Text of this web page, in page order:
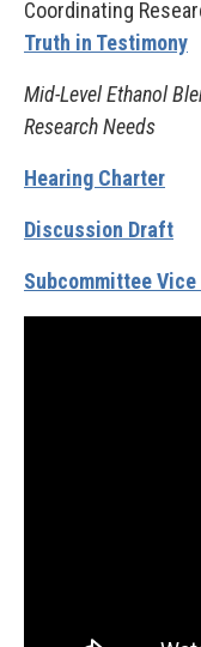
Coordinating
Truth in Testimony
Mid-Level Ethanol
Research Needs
Hearing Charter
Discussion Draft
Subcommittee